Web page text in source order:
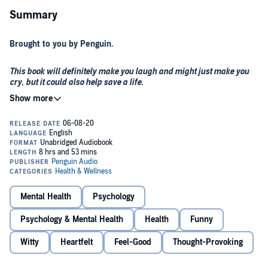
Summary
Brought to you by Penguin.
This book will definitely make you laugh and might just make you
cry, but it could also help save a life.
young comedian’s experiences with mental health. An ode to the
importance of friendship, Jack Rooke takes us on a mission to better
understand the reasons why so many people are struggling and
how we can all feel better equipped in knowing how to support that
one friend we might be that bit more worried about.
Part comedic memoir, part advice guide, this book is a fresh and
while working as an ambassador for a male mental health charity,
he lost one of his best friends to suicide.
Taking you on a journey through his life and experiences with grief,
sexuality, depression and more, Jack offers his own frank and
powerful advice on how best to have meaningful conversations
Mental Health Psychology
Psychology & Mental Health Health Funny
Witty Heartfelt Feel-Good Thought-Provoking